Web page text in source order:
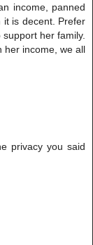
income, panned
it is decent. Prefer
her family.
her income, we all
privacy you said